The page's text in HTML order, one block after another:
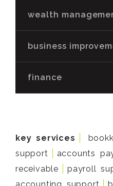
wealth
business
finance
key services
support
accounts
receivable
payroll